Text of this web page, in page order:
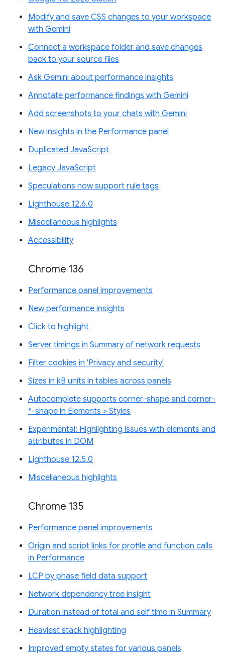
Modify and save CSS changes to your workspace
with Gemini
Connect a workspace folder and save changes
back to your source files
Ask Gemini about performance insights
Annotate performance findings with Gemini
Add screenshots to your chats with Gemini
New insights in the Performance panel
Duplicated JavaScript
Legacy JavaScript
Speculations now support rule tags
Lighthouse 12.6.0
Miscellaneous highlights
Accessibility
Chrome 136
Performance panel improvements
New performance insights
Click to highlight
Server timings in Summary of network requests
Filter cookies in 'Privacy and security'
Sizes in kB units in tables across panels
Autocomplete supports corner-shape and corner-
*-shape in Elements > Styles
Experimental: Highlighting issues with elements and
attributes in DOM
Lighthouse 12.5.0
Miscellaneous highlights
Chrome 135
Performance panel improvements
Origin and script links for profile and function calls
in Performance
LCP by phase field data support
Network dependency tree insight
Duration instead of total and self time in Summary
Heaviest stack highlighting
Improved empty states for various panels